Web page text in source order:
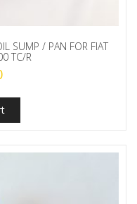
SUMP / PAN FOR FIAT
TC/R